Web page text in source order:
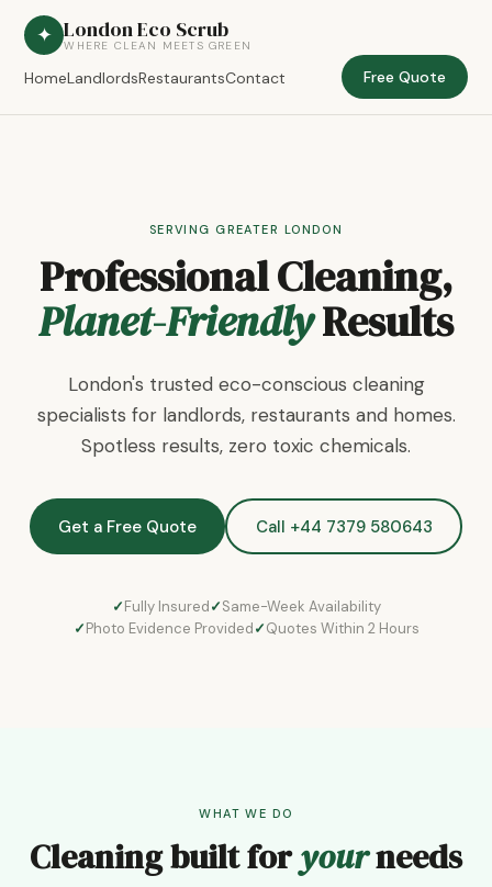
✦ London Eco Scrub
WHERE CLEAN MEETS GREEN
HomeLandlordsRestaurantsContact Free Quote
SERVING GREATER LONDON
Professional Cleaning,
Planet-FriendlyResults
London's trusted eco-conscious cleaning
specialists for landlords, restaurants and homes.
Spotless results, zero toxic chemicals.
Get a Free Quote Call +44 7379 580643
Fully Insured
Same-Week Availability
Photo Evidence Provided
Quotes Within 2 Hours
WHAT WE DO
Cleaning built foryourneeds